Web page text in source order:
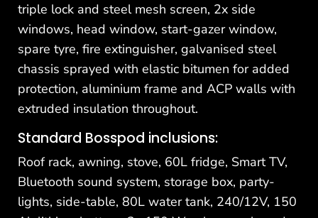
triple lock and steel mesh screen, 2x side
windows, head window, start-gazer window,
spare tyre, fire extinguisher, galvanised steel
chassis sprayed with elastic bitumen for added
protection, aluminium frame and ACP walls with
extruded insulation throughout.
Standard Bosspod inclusions:
Roof rack, awning, stove, 60L fridge, Smart TV,
Bluetooth sound system, storage box, party-
lights, side-table, 80L water tank, 240/12V, 150